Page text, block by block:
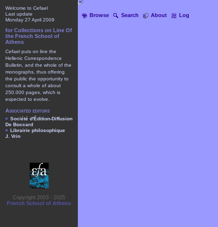
Browse Search About Log
Welcome to Cefael
Last update
Monday 27 April 2009
for Collections on Line Of
the French School of
Athens
Cefael puts on line the
Hellenic Correspondence
Bulletin, and the whole of the
monographs, thus offering
the public the opportunity to
consult a whole of about
250.000 pages, which is
expected to evolve.
Associated editors
Société d'Édition-Diffusion
De Boccard
Librairie philosophique
J. Vrin
Copyright 2003 - 2025
French School of Athens